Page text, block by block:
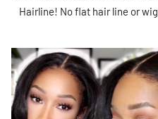
Hairline! No flat hair line or